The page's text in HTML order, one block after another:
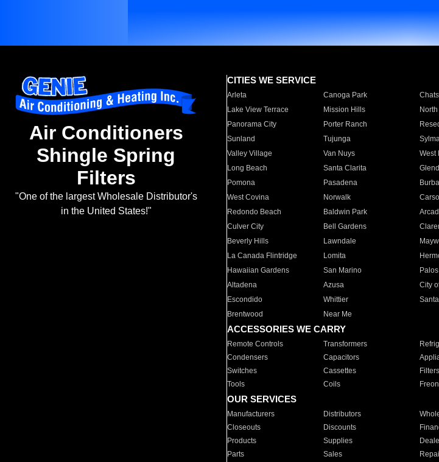
Air Conditioners
Shingle Spring
Filters
"One of the largest Wholesale Distributor's
in the United States!"
CITIES WE SERVICE
Arleta Canoga Park
Lake View Terrace
Mission Hills
Panorama City
Porter Ranch
Sunland
Tujunga
Valley Village
Van Nuys West
Long Beach
Santa Clarita
Pomona
Pasadena
West Covina
Norwalk
Redondo Beach
Baldwin Park
Culver City
Bell Gardens
Beverly Hills
Lawndale
La Canada Flintridge
Lomita
Hawaiian Gardens
San Marino
Altadena
Azusa City
Escondido
Whittier
Brentwood
Near Me
ACCESSORIES WE CARRY
Remote Controls Transformers
Condensers
Capacitors
Switches
Cassettes Filters
Tools
Coils Freon
OUR SERVICES
Manufacturers Distributors
Closeouts
Discounts
Products
Supplies
Parts
Sales